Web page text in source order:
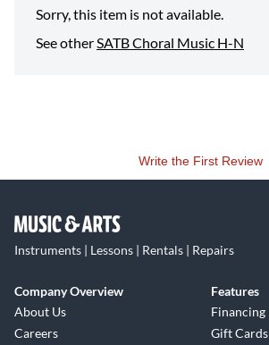
Sorry, this item is not available.
See otherSATB Choral Music H-N
Write the First Review
Instruments | Lessons | Rentals | Repairs
Company Overview
About Us
Careers
Features
Financing
Gift Cards